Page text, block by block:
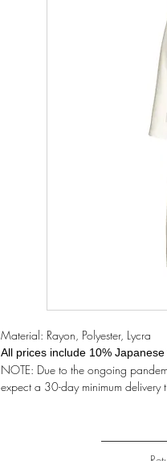
Material: Rayon, Polyester, Lycra
All prices include 10% Japanese
NOTE: Due to the ongoing
expect a 30-day minimum delivery